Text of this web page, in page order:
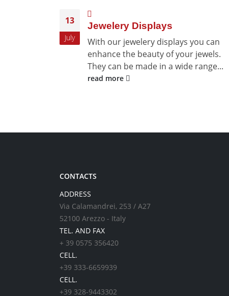
13
July
Jewelery Displays
With our jewelery displays you can
enhance the beauty of your jewels.
They can be made in a wide range...
read more
CONTACTS
ADDRESS
Via Calamandrei, 253 / A27
52100 Arezzo - Italy
TEL. AND FAX
+ 39 0575 356420
CELL.
+39 333-6659939
CELL.
+39 328-9443302